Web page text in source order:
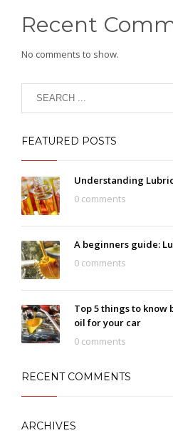
Recent
No comments to show.
FEATURED POSTS
Understanding
0 comments
A beginners guide:
0 comments
Top 5 things to know
oil for your car
0 comments
RECENT COMMENTS
ARCHIVES